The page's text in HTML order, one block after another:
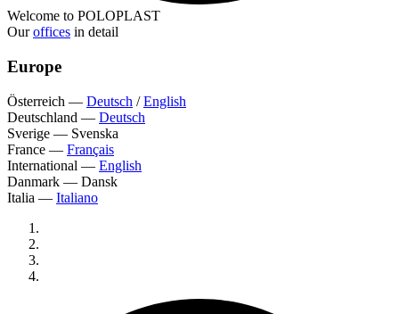
Welcome to POLOPLAST
Ouroffices in detail
Europe
Österreich — Deutsch /English
Deutschland — Deutsch
Sverige — Svenska
France — Français
International — English
Danmark — Dansk
Italia — Italiano